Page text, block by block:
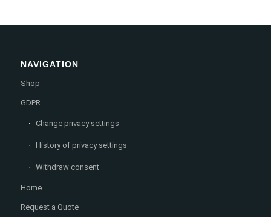
NAVIGATION
Shop
GDPR
Change privacy settings
History of privacy settings
Withdraw consent
Home
Request a Quote